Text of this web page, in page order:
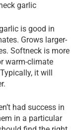
garlic
is good in
Grows larger-
Softneck is more
warm-climate
it will
had success in
in a particular